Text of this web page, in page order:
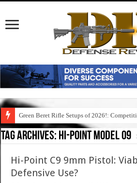
Green Beret Rifle Setups of 2026!:
Tag Archives: hi-point model 09
Hi-Point C9 9mm Pistol:
Defensive Use?